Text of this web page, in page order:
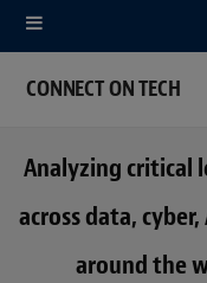
CONNECT ON TECH
Analyzing critical
across data,
around the